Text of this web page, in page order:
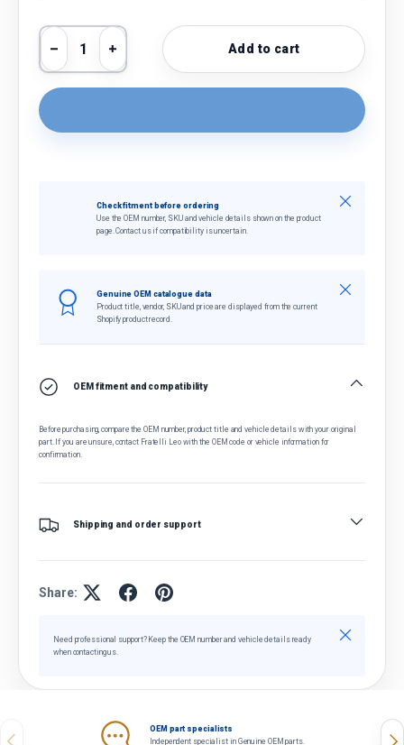
Qty
Decrease quantity
Increase quantityAdd to cart
Check fitment before ordering
Use the OEM number, SKU and vehicle details shown on the product
page. Contact us if compatibility is uncertain.
Close
Genuine OEM catalogue data
Product title, vendor, SKU and price are displayed from the current
Shopify product record.
Close
OEM fitment and compatibility
Before purchasing, compare the OEM number, product title and vehicle details with your original
part. If you are unsure, contact Fratelli Leo with the OEM code or vehicle information for
confirmation.
Shipping and order support
Share:
Need professional support? Keep the OEM number and vehicle details ready
when contacting us.
Close
Previous
OEM part specialists
Independent specialist in Genuine OEM parts.